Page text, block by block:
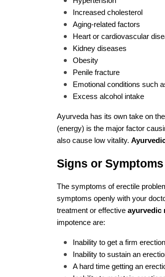
Increased cholesterol
Aging-related factors
Heart or cardiovascular
Kidney diseases
Obesity
Penile fracture
Emotional conditions such
Excess alcohol intake
Ayurveda has its own take on
(energy) is the major factor
also cause low vitality.
Signs or
The symptoms of erectile
symptoms openly with your
treatment or effective ayurvedic
impotence are:
Inability to get a firm erection
Inability to sustain an
A hard time getting an